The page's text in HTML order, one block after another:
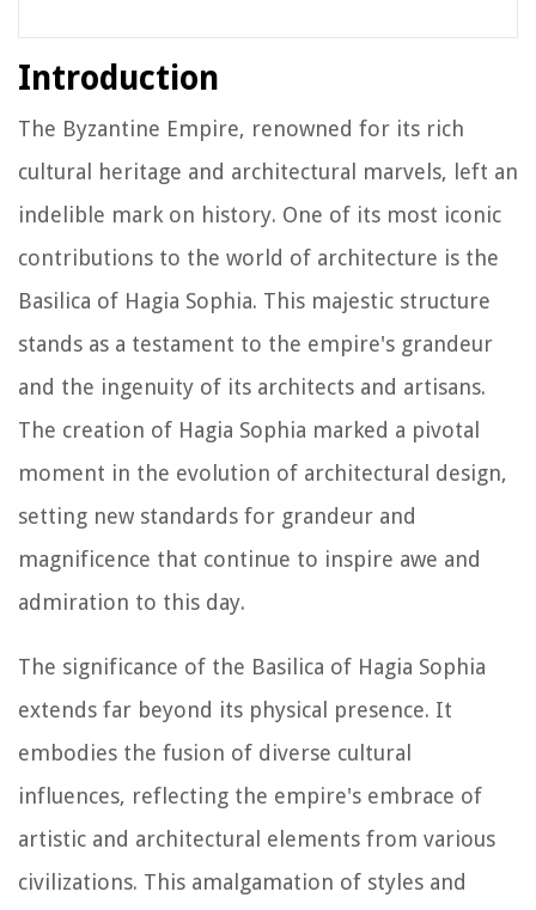
Introduction
The Byzantine Empire, renowned for its rich
cultural heritage and architectural marvels, left an
indelible mark on history. One of its most iconic
contributions to the world of architecture is the
Basilica of Hagia Sophia. This majestic structure
stands as a testament to the empire's grandeur
and the ingenuity of its architects and artisans.
The creation of Hagia Sophia marked a pivotal
moment in the evolution of architectural design,
setting new standards for grandeur and
magnificence that continue to inspire awe and
admiration to this day.
The significance of the Basilica of Hagia Sophia
extends far beyond its physical presence. It
embodies the fusion of diverse cultural
influences, reflecting the empire's embrace of
artistic and architectural elements from various
civilizations. This amalgamation of styles and